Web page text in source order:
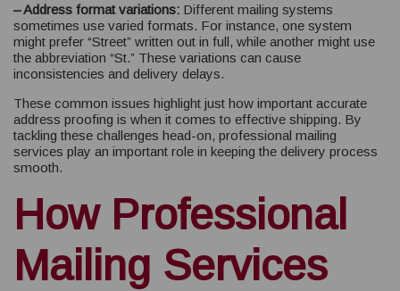
– Address format variations: Different mailing systems
sometimes use varied formats. For instance, one system
might prefer “Street” written out in full, while another might use
the abbreviation “St.” These variations can cause
inconsistencies and delivery delays.
These common issues highlight just how important accurate
address proofing is when it comes to effective shipping. By
tackling these challenges head-on, professional mailing
services play an important role in keeping the delivery process
smooth.
How Professional
Mailing Services